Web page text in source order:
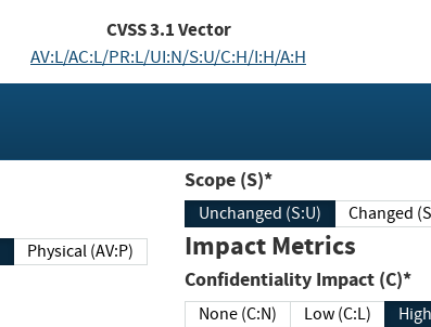
CVSS3.1Vector
AV:L/AC:L/PR:L/UI:N/S:U/C:H/I:H/A:H
Physical (AV:P)
Scope (S)*
Unchanged (S:U)
Impact Metrics
Confidentiality Impact (C)*
None (C:N) Low (C:L)